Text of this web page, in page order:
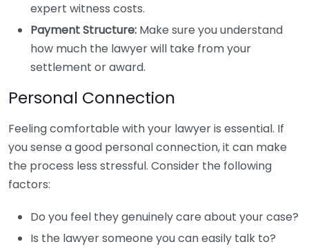
expert witness costs.
Payment Structure: Make sure you understand
how much the lawyer will take from your
settlement or award.
Personal Connection
Feeling comfortable with your lawyer is essential. If
you sense a good personal connection, it can make
the process less stressful. Consider the following
factors:
Do you feel they genuinely care about your case?
Is the lawyer someone you can easily talk to?